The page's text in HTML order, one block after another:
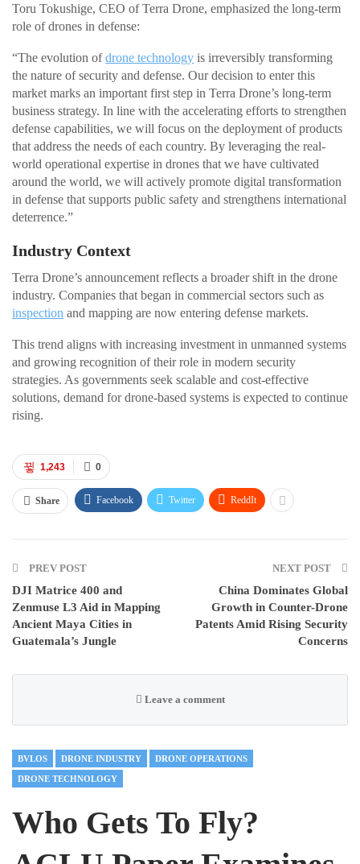
Toru Tokushige, CEO of Terra Drone, emphasized the long-term
role of drones in defense:
“The evolution ofdrone technology is irreversibly transforming
the nature of security and defense. Our decision to enter this
market marks an important first step in Terra Drone’s long-term
business strategy. In line with the accelerating efforts to strengthen
defense capabilities, we will focus on the deployment of products
that address the needs of each country. By leveraging the real-
world operational expertise in drones that we have cultivated
around the world, we will actively promote digital transformation
in defense that supports public safety and strengthens international
deterrence.”
Industry Context
Terra Drone’s announcement reflects a broader shift in the drone
industry. Companies that began in commercial sectors such as
inspection and mapping are now entering defense markets.
This trend aligns with increasing investment in unmanned systems
and growing recognition of their role in modern security
strategies. As governments seek scalable and cost-effective
solutions, demand for drone-based systems is expected to continue
rising.
0
1,243
Share Facebook Twitter ReddIt
PREV POST
DJI Matrice 400 and
Zenmuse L3 Aid in Mapping
Ancient Maya Cities in
Guatemala’s Jungle
NEXT POST
China Dominates Global
Growth in Counter-Drone
Patents Amid Rising Security
Concerns
Leave a comment
BVLOS DRONE INDUSTRY DRONE OPERATIONS
DRONE TECHNOLOGY
Who Gets To Fly?